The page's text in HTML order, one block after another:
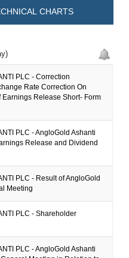
CHARTS
PLC - Correction
Rate Correction On
Earnings Release Short- Form
PLC - AngloGold Ashanti
Release and Dividend
PLC - Result of AngloGold
Meeting
PLC - Shareholder
PLC - AngloGold Ashanti